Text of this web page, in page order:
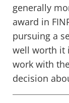
generally
award in
pursuing a
well worth it
work with
decision